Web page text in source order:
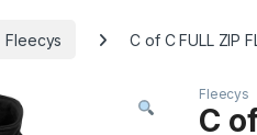
Fleecys C of C FULL ZIP
Fleecys
C